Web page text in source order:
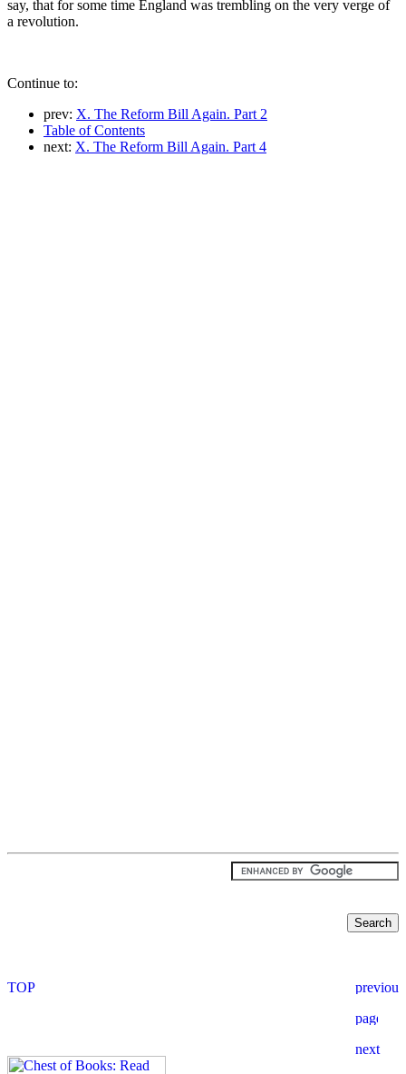
say, that for some time England was trembling on the very verge of
a revolution.
Continue to:
prev: X. The Reform Bill Again. Part 2
Table of Contents
next: X. The Reform Bill Again. Part 4